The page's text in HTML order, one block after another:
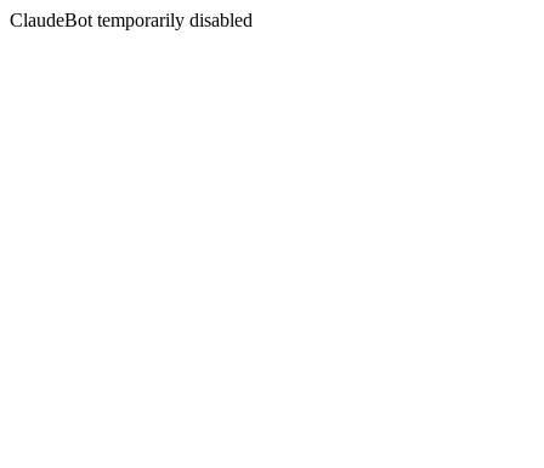
ClaudeBot temporarily disabled